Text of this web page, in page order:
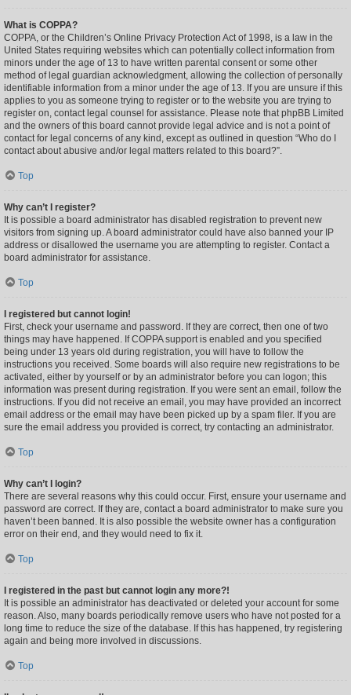
What is COPPA?
COPPA, or the Children’s Online Privacy Protection Act of 1998, is a law in the
United States requiring websites which can potentially collect information from
minors under the age of 13 to have written parental consent or some other
method of legal guardian acknowledgment, allowing the collection of personally
identifiable information from a minor under the age of 13. If you are unsure if this
applies to you as someone trying to register or to the website you are trying to
register on, contact legal counsel for assistance. Please note that phpBB Limited
and the owners of this board cannot provide legal advice and is not a point of
contact for legal concerns of any kind, except as outlined in question “Who do I
contact about abusive and/or legal matters related to this board?”.
Top
Why can’t I register?
It is possible a board administrator has disabled registration to prevent new
visitors from signing up. A board administrator could have also banned your IP
address or disallowed the username you are attempting to register. Contact a
board administrator for assistance.
Top
I registered but cannot login!
First, check your username and password. If they are correct, then one of two
things may have happened. If COPPA support is enabled and you specified
being under 13 years old during registration, you will have to follow the
instructions you received. Some boards will also require new registrations to be
activated, either by yourself or by an administrator before you can logon; this
information was present during registration. If you were sent an email, follow the
instructions. If you did not receive an email, you may have provided an incorrect
email address or the email may have been picked up by a spam filer. If you are
sure the email address you provided is correct, try contacting an administrator.
Top
Why can’t I login?
There are several reasons why this could occur. First, ensure your username and
password are correct. If they are, contact a board administrator to make sure you
haven’t been banned. It is also possible the website owner has a configuration
error on their end, and they would need to fix it.
Top
I registered in the past but cannot login any more?!
It is possible an administrator has deactivated or deleted your account for some
reason. Also, many boards periodically remove users who have not posted for a
long time to reduce the size of the database. If this has happened, try registering
again and being more involved in discussions.
Top